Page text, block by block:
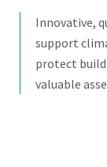
Innovative,
support
protect
valuable